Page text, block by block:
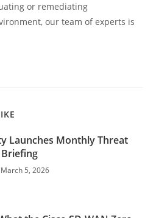
or remediating
our team of experts is
Launches Monthly Threat
Briefing
March 5, 2026